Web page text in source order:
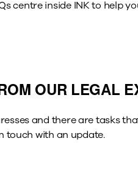
centre inside INK to help
OUR LEGAL
and there are tasks
touch with an update.